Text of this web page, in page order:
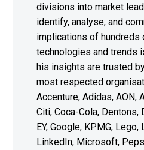
divisions into market
identify, analyse, and
implications of hundreds
technologies and trends
his insights are trusted
most respected
Accenture, Adidas, AON,
Citi, Coca-Cola,
EY, Google, KPMG, Lego,
LinkedIn, Microsoft,